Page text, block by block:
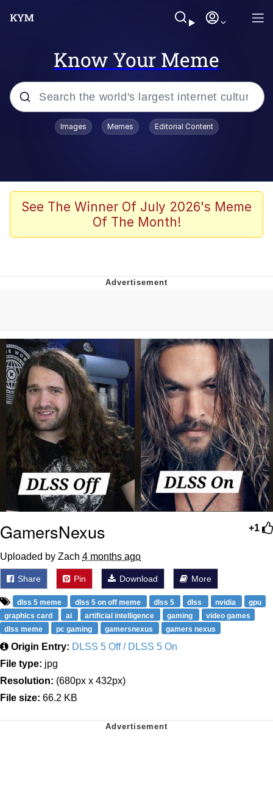
Know Your Meme
Popular searches
Evelyn Smith Smiling /
Evelynsmithhhhh Stare
The Ghost of The Goon / Goonmobile
Evelynsmithhhhh Stare
My Father-In-Law Is A Builder / We
Can't, We Don't Know How To Do It
Jacob Batalon CEO of Sex
Topiary
Images Memes Editorial Content
See The Winner Of July 2026's Meme
Of The Month!
+1
GamersNexus
Uploaded by Zach 4 months ago
Share Pin Download More
dlss 5 meme dlss 5 on off meme dlss 5 dlss nvidia
gpu
graphics card
ai artificial intelligence gaming
video games
dlss meme
pc gaming gamersnexus gamers nexus
Origin Entry: DLSS 5 Off / DLSS 5 On
File type: jpg
Resolution: (680px x 432px)
File size: 66.2 KB